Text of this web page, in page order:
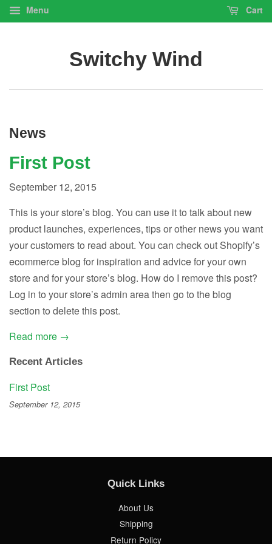
Menu Cart
Switchy Wind
News
First Post
September 12, 2015
This is your store’s blog. You can use it to talk about new
product launches, experiences, tips or other news you want
your customers to read about. You can check out Shopify’s
ecommerce blog for inspiration and advice for your own
store and for your store’s blog. How do I remove this post?
Log in to your store’s admin area then go to the blog
section to delete this post.
Read more →
Recent Articles
First Post
September 12, 2015
Quick Links
About Us
Shipping
Return Policy